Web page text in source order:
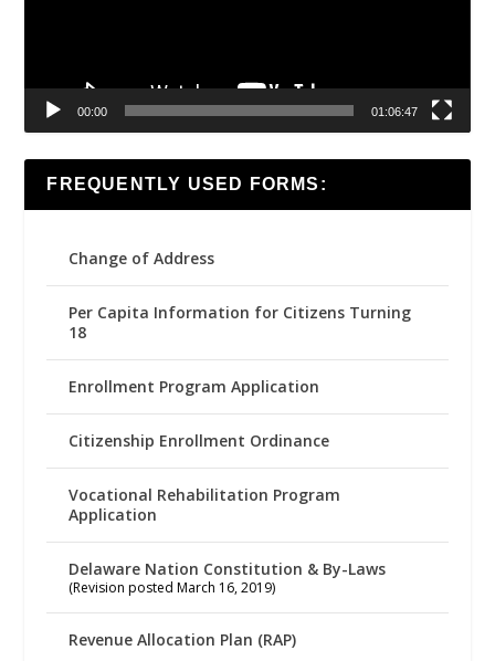
00:00 01:06:47
FREQUENTLY USED FORMS:
Change of Address
Per Capita Information for Citizens Turning
18
Enrollment Program Application
Citizenship Enrollment Ordinance
Vocational Rehabilitation Program
Application
Delaware Nation Constitution & By-Laws
(Revision posted March 16, 2019)
Revenue Allocation Plan (RAP)